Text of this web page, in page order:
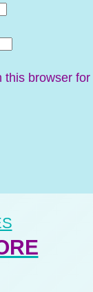
this browser for